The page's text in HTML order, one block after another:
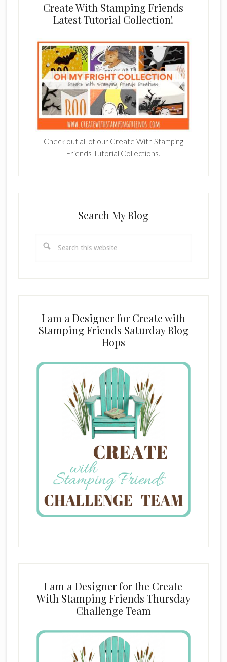
Create With Stamping Friends
Latest Tutorial Collection!
Check out all of our Create With Stamping
Friends Tutorial Collections.
Search My Blog
this
I am a Designer for Create with
Stamping Friends Saturday Blog
Hops
I am a Designer for the Create
With Stamping Friends Thursday
Challenge Team